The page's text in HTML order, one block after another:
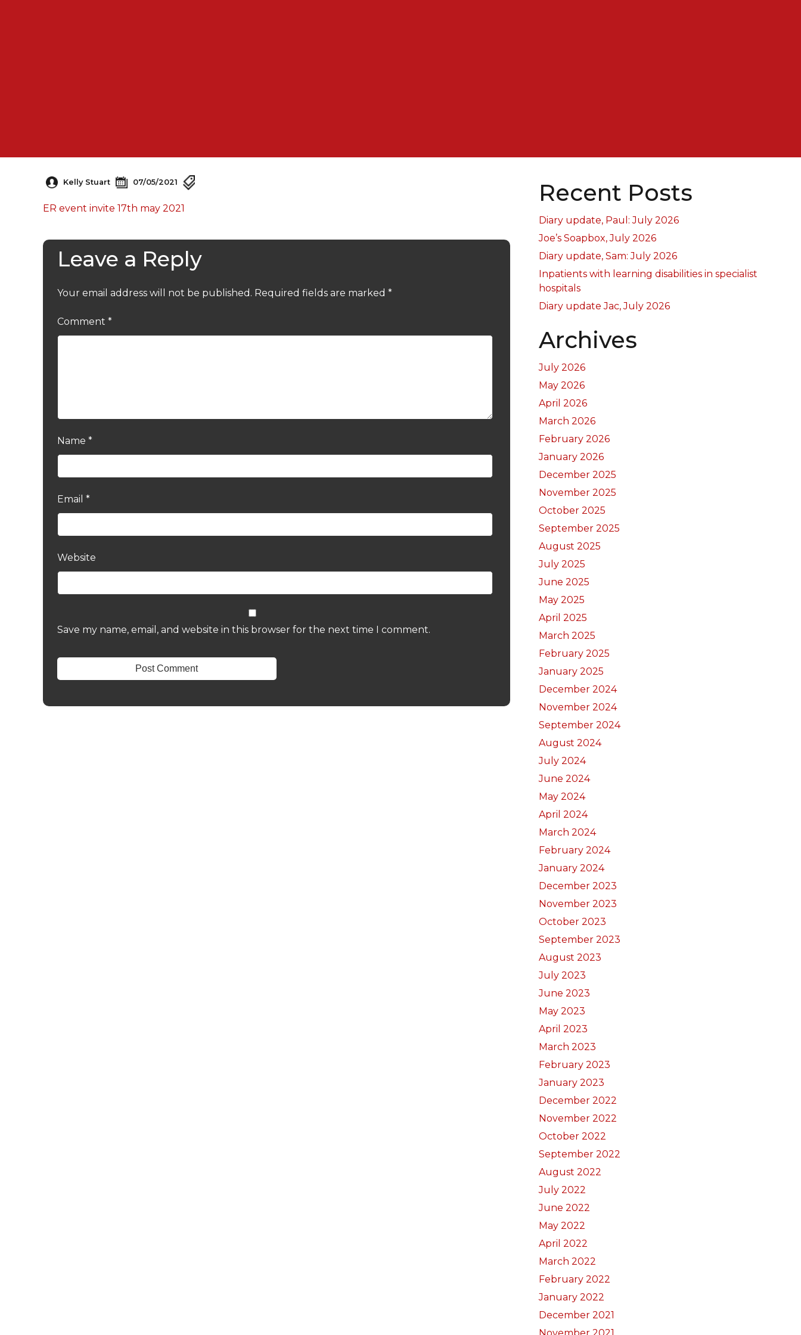
Kelly Stuart 07/05/2021
ER event invite 17th may 2021
Leave a Reply
Your email address will not be published. Required fields are marked *
Comment *
Name *
Email *
Website
Save my name, email, and website in this browser for the next time I comment.
Recent Posts
Diary update, Paul: July 2026
Joe’s Soapbox, July 2026
Diary update, Sam: July 2026
Inpatients with learning disabilities in specialist
hospitals
Diary update Jac, July 2026
Archives
July 2026
May 2026
April 2026
March 2026
February 2026
January 2026
December 2025
November 2025
October 2025
September 2025
August 2025
July 2025
June 2025
May 2025
April 2025
March 2025
February 2025
January 2025
December 2024
November 2024
September 2024
August 2024
July 2024
June 2024
May 2024
April 2024
March 2024
February 2024
January 2024
December 2023
November 2023
October 2023
September 2023
August 2023
July 2023
June 2023
May 2023
April 2023
March 2023
February 2023
January 2023
December 2022
November 2022
October 2022
September 2022
August 2022
July 2022
June 2022
May 2022
April 2022
March 2022
February 2022
January 2022
December 2021
November 2021